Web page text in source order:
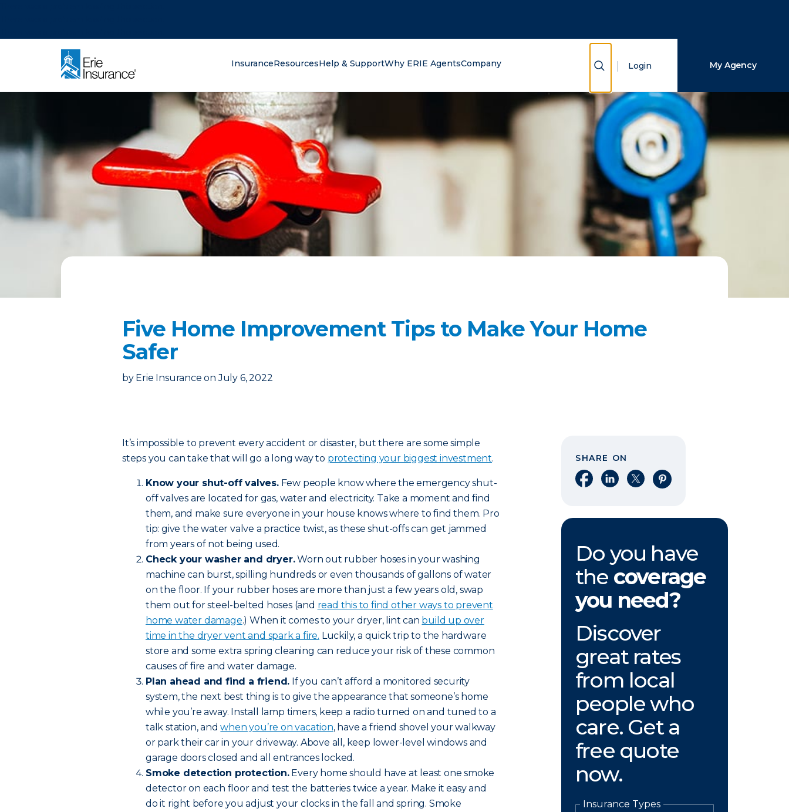
InsuranceResourcesHelp & SupportWhy ERIE AgentsCompany Show Search
Login My Agency
Five Home Improvement Tips to Make Your Home
Safer
by Erie Insurance on July 6, 2022
It’s impossible to prevent every accident or disaster, but there are some simple
steps you can take that will go a long way to protecting your biggest investment.
Know your shut-off valves.Few people know where the emergency shut-
off valves are located for gas, water and electricity. Take a moment and find
them, and make sure everyone in your house knows where to find them. Pro
tip: give the water valve a practice twist, as these shut-offs can get jammed
from years of not being used.
Check your washer and dryer.Worn out rubber hoses in your washing
machine can burst, spilling hundreds or even thousands of gallons of water
on the floor. If your rubber hoses are more than just a few years old, swap
them out for steel-belted hoses (and read this to find other ways to prevent
home water damage.) When it comes to your dryer, lint can build up over
time in the dryer vent and spark a fire. Luckily, a quick trip to the hardware
store and some extra spring cleaning can reduce your risk of these common
causes of fire and water damage.
Plan ahead and find a friend. If you can’t afford a monitored security
system, the next best thing is to give the appearance that someone’s home
while you’re away. Install lamp timers, keep a radio turned on and tuned to a
talk station, andwhen you’re on vacation, have a friend shovel your walkway
or park their car in your driveway. Above all, keep lower-level windows and
garage doors closed and all entrances locked.
Smoke detection protection.Every home should have at least one smoke
detector on each floor and test the batteries twice a year. Make it easy and
do it right before you adjust your clocks in the fall and spring. Smoke
SHARE ON
Share on Facebook
Share on LinkedIn
Share on XShare on Pinterest
Do you have
the coverage
you need?
Discover
great rates
from local
people who
care. Get a
free quote
now.
Insurance Types